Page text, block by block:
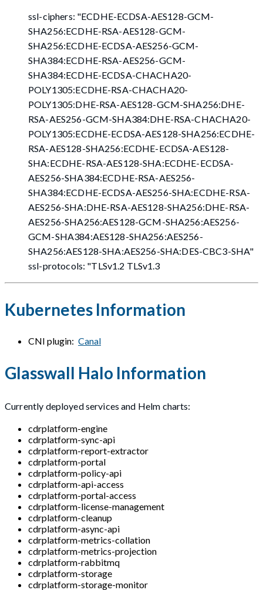
ssl-ciphers: "ECDHE-ECDSA-AES128-GCM-
SHA256:ECDHE-RSA-AES128-GCM-
SHA256:ECDHE-ECDSA-AES256-GCM-
SHA384:ECDHE-RSA-AES256-GCM-
SHA384:ECDHE-ECDSA-CHACHA20-
POLY1305:ECDHE-RSA-CHACHA20-
POLY1305:DHE-RSA-AES128-GCM-SHA256:DHE-
RSA-AES256-GCM-SHA384:DHE-RSA-CHACHA20-
POLY1305:ECDHE-ECDSA-AES128-SHA256:ECDHE-
RSA-AES128-SHA256:ECDHE-ECDSA-AES128-
SHA:ECDHE-RSA-AES128-SHA:ECDHE-ECDSA-
AES256-SHA384:ECDHE-RSA-AES256-
SHA384:ECDHE-ECDSA-AES256-SHA:ECDHE-RSA-
AES256-SHA:DHE-RSA-AES128-SHA256:DHE-RSA-
AES256-SHA256:AES128-GCM-SHA256:AES256-
GCM-SHA384:AES128-SHA256:AES256-
SHA256:AES128-SHA:AES256-SHA:DES-CBC3-SHA"
ssl-protocols: "TLSv1.2 TLSv1.3
Kubernetes Information
CNI plugin: Canal
Glasswall Halo Information
Currently deployed services and Helm charts:
cdrplatform-engine
cdrplatform-sync-api
cdrplatform-report-extractor
cdrplatform-portal
cdrplatform-policy-api
cdrplatform-api-access
cdrplatform-portal-access
cdrplatform-license-management
cdrplatform-cleanup
cdrplatform-async-api
cdrplatform-metrics-collation
cdrplatform-metrics-projection
cdrplatform-rabbitmq
cdrplatform-storage
cdrplatform-storage-monitor